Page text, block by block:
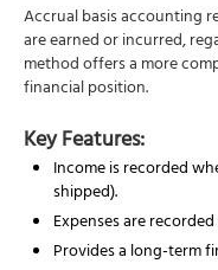
Accrual basis accounting
are earned or incurred,
method offers a more
financial position.
Key Features:
Income is recorded
shipped).
Expenses are
Provides a long-term